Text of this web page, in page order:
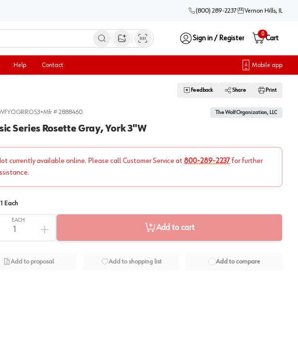
(800) 289-2237 Vernon Hills, IL
Open image search
Sign in / Register
0
Cart
Help Contact Mobile app
Feedback Share Print
•Mfr # 2888460 The Wolf Organization, LLC
Series Rosette Gray, York 3"W
currently available online. Please call Customer Service at 800-289-2237 for further
1 Each
EACH
Add to cart
Add to proposal Add to shopping list Add to compare